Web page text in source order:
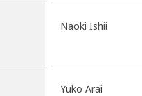
Naoki Ishii
Yuko Arai